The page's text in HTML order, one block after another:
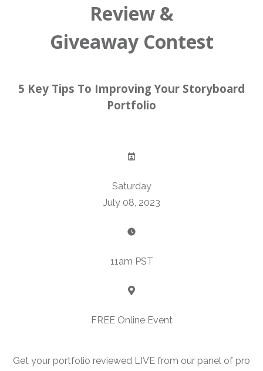
Review &
Giveaway Contest
5 Key Tips To Improving Your Storyboard
Portfolio
Saturday
July 08, 2023
11am PST
FREE Online Event
Get your portfolio reviewed LIVE from our panel of pro